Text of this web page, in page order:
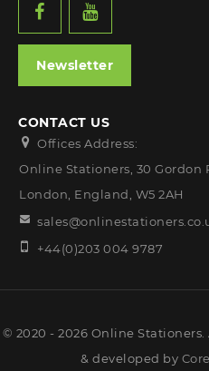
Newsletter
CONTACT US
Offices Address:
Online Stationers, 30 Gordon
London, England, W5 2AH
+44(0)203 004 9787
© 2020 - 2026 Online
& developed by